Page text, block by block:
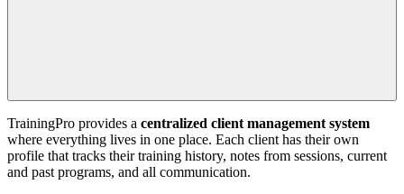
TrainingPro provides a centralized client management system
where everything lives in one place. Each client has their own
profile that tracks their training history, notes from sessions, current
and past programs, and all communication.